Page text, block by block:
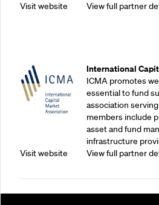
Visit website View full partner
Visit website
International
ICMA promotes
essential to fund
association
members include
asset and fund
infrastructure
View full partner